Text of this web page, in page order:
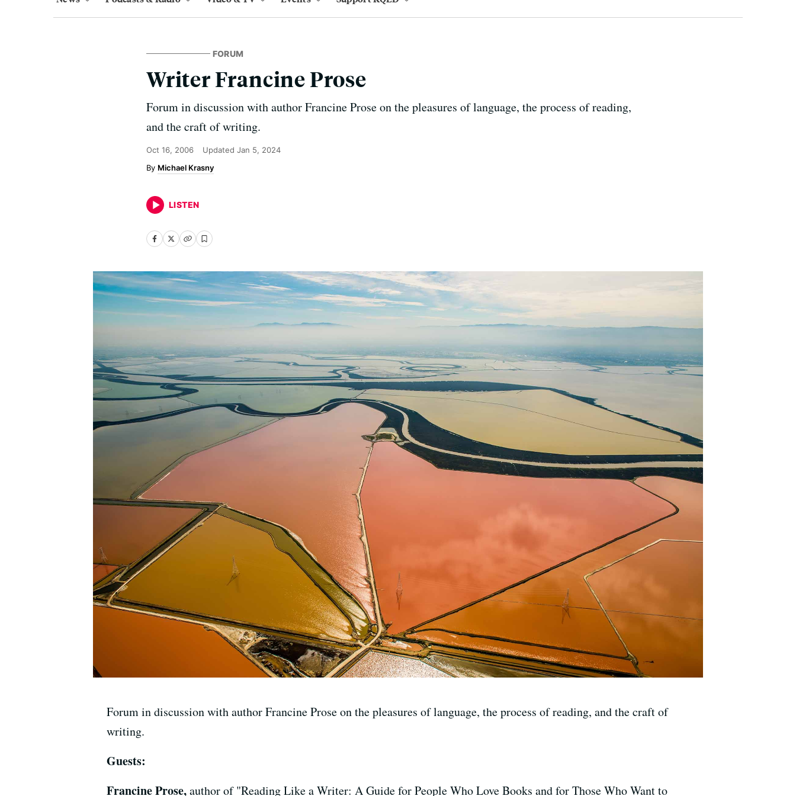
FORUM
Writer Francine Prose
Forum in discussion with author Francine Prose on the pleasures of language, the process of reading,
and the craft of writing.
Oct 16, 2006 Updated Jan 5, 2024
Michael Krasny
LISTEN
Forum in discussion with author Francine Prose on the pleasures of language, the process of reading, and the craft of
writing.
Guests:
Francine Prose,author of "Reading Like a Writer: A Guide for People Who Love Books and for Those Who Want to